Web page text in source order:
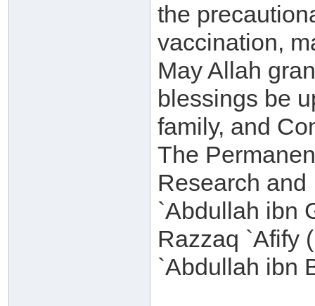
the
vaccination,
May Allah
blessings be
family, and
The
Research and
`Abdullah ibn
Razzaq `Afify
`Abdullah ibn